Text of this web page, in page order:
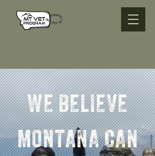
WE BELIEVE
MONTANA CAN